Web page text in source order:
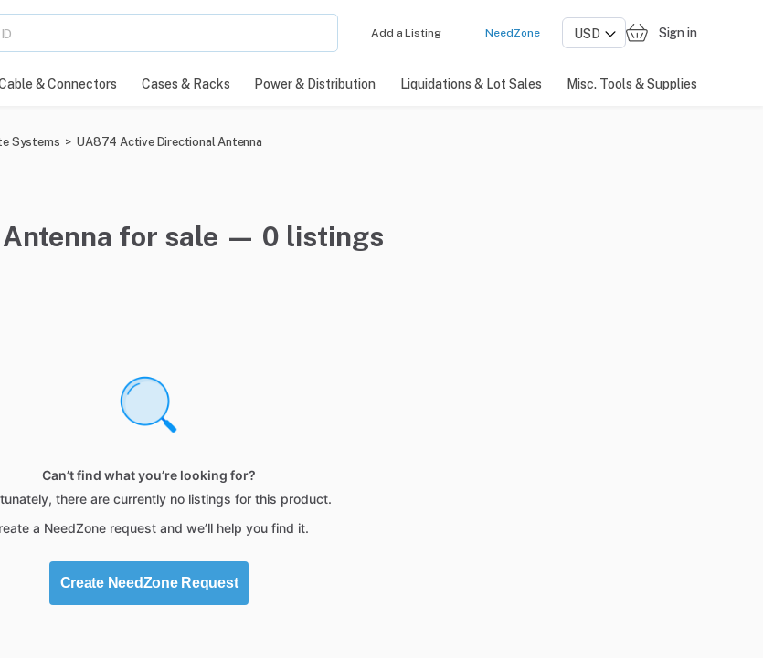
Add a Listing NeedZone Sign in
& Connectors Cases & Racks Power & Distribution Liquidations & Lot Sales Misc. Tools & Supplies
Systems > UA874 Active Directional Antenna
for sale — 0 listings
Can’t find what you’re looking for?
there are currently no listings for this product.
a NeedZone request and we’ll help you find it.
Create NeedZone Request